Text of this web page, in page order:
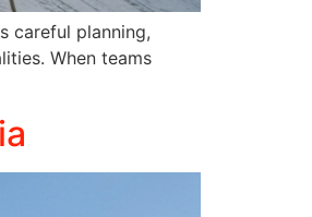
careful planning,
When teams